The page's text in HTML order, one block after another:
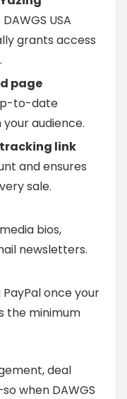
USA
grants access
page
to-date
audience.
link
and ensures
sale.
bios,
newsletters.
once your
the minimum
deal
when DAWGS